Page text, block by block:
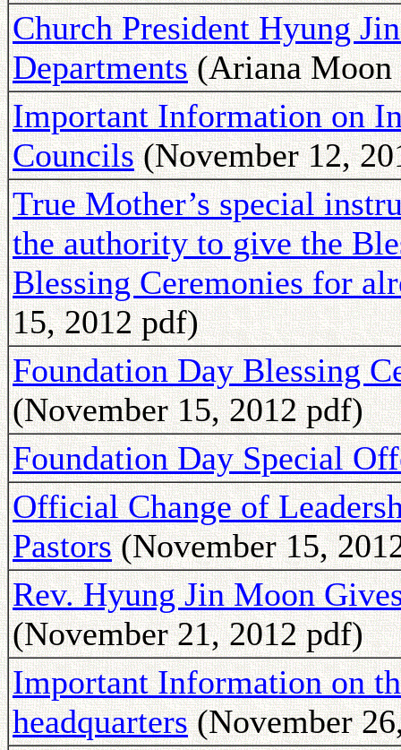
Church President Hyung
Departments(Ariana Moon
Important Information on
Councils(November 12,
True Mother’s special
the authority to give the
Blessing Ceremonies for
15, 2012 pdf)
Foundation Day Blessing
(November 15, 2012 pdf)
Foundation Day Special
Official Change of
Pastors(November 15,
Rev. Hyung Jin Moon
(November 21, 2012 pdf)
Important Information on
headquarters(November